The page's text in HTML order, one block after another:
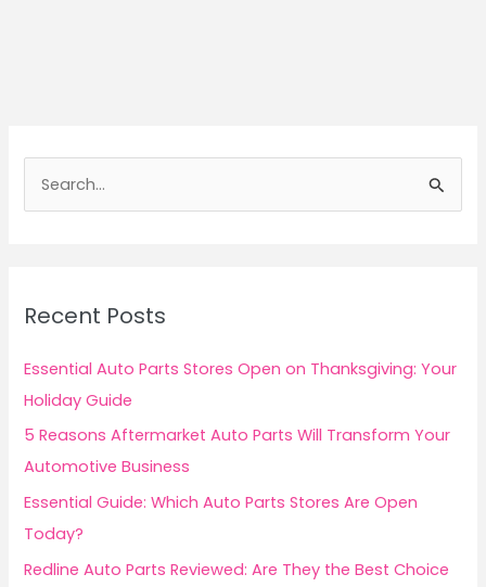
h
f
o
r
Recent Posts
Essential Auto Parts Stores Open on Thanksgiving: Your
Holiday Guide
5 Reasons Aftermarket Auto Parts Will Transform Your
Automotive Business
Essential Guide: Which Auto Parts Stores Are Open
Today?
Redline Auto Parts Reviewed: Are They the Best Choice